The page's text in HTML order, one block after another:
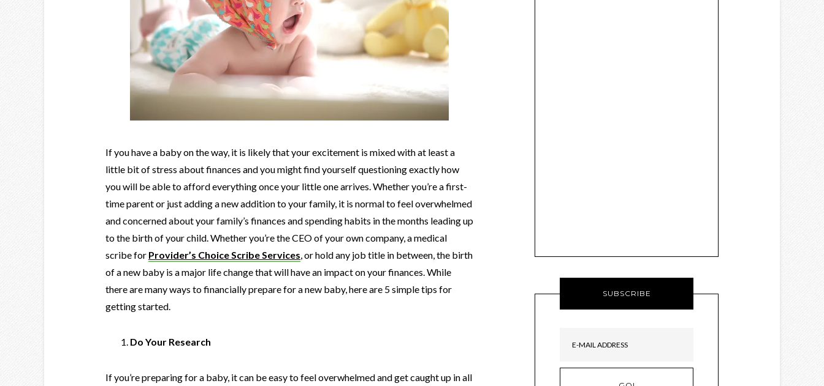
If you have a baby on the way, it is likely that your excitement is mixed with at least a
little bit of stress about finances and you might find yourself questioning exactly how
you will be able to afford everything once your little one arrives. Whether you’re a first-
time parent or just adding a new addition to your family, it is normal to feel overwhelmed
and concerned about your family’s finances and spending habits in the months leading up
to the birth of your child. Whether you’re the CEO of your own company, a medical
scribe for Provider’s Choice Scribe Services, or hold any job title in between, the birth
of a new baby is a major life change that will have an impact on your finances. While
there are many ways to financially prepare for a new baby, here are 5 simple tips for
getting started.
Do Your Research
If you’re preparing for a baby, it can be easy to feel overwhelmed and get caught up in all
SUBSCRIBE